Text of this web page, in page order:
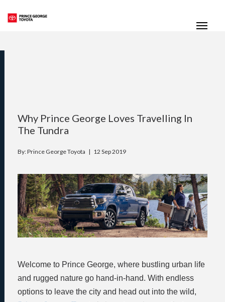
Why Prince George Loves Travelling In
The Tundra
By: Prince George Toyota | 12 Sep 2019
Welcome to Prince George, where bustling urban life
and rugged nature go hand-in-hand. With endless
options to leave the city and head out into the wild,